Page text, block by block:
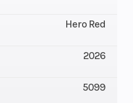
Hero Red
2026
5099